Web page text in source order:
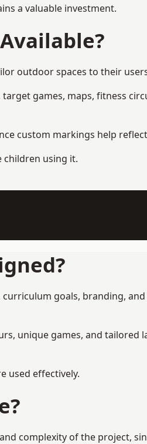
a valuable investment.
outdoor spaces to their
games, maps, fitness
custom markings help
children using it.
goals, branding,
unique games, and tailored
used effectively.
complexity of the project,